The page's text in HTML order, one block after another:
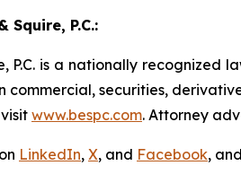
Squire, P.C.:
P.C. is a nationally recognized
commercial, securities,
www.bespc.com. Attorney
LinkedIn, X, and Facebook,